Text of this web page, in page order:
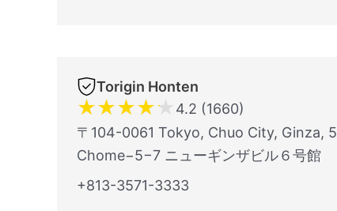
Torigin Honten
★★★★★ 4.2 (1660)
〒104-0061 Tokyo, Chuo City, Ginza, 5
Chome−5−7 ニューギンザビル６号館
+813-3571-3333